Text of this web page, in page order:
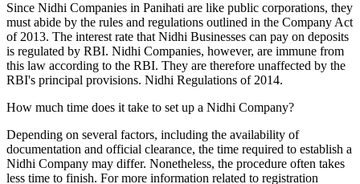
Since Nidhi Companies in Panihati are like public corporations, they
must abide by the rules and regulations outlined in the Company Act
of 2013. The interest rate that Nidhi Businesses can pay on deposits
is regulated by RBI. Nidhi Companies, however, are immune from
this law according to the RBI. They are therefore unaffected by the
RBI's principal provisions. Nidhi Regulations of 2014.
How much time does it take to set up a Nidhi Company?
Depending on several factors, including the availability of
documentation and official clearance, the time required to establish a
Nidhi Company may differ. Nonetheless, the procedure often takes
less time to finish. For more information related to registration